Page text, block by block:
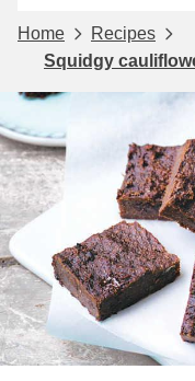
Home
Recipes
Squidgy